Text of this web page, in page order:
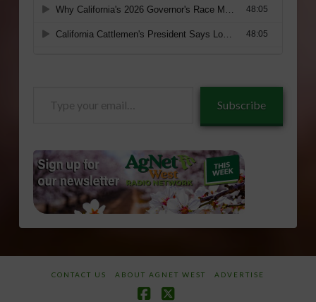
Subscribe
CONTACT US ABOUT AGNET WEST ADVERTISE